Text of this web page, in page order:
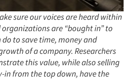
sure our voices are heard within
are “bought in” to
to save time, money and
of a company. Researchers
this value, while also selling
in from the top down, have the